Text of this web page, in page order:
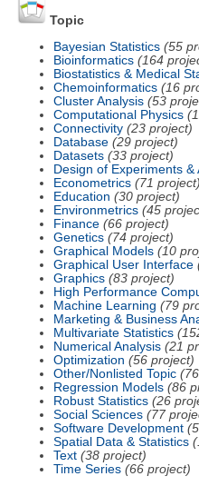
Topic
Bayesian Statistics (55
Bioinformatics (164
Biostatistics & Medical
Chemoinformatics (16
Cluster Analysis (53
Computational Physics
Connectivity (23 project)
Database (29 project)
Datasets (33 project)
Design of Experiments
Econometrics (71 project)
Education (30 project)
Environmetrics (45
Finance (66 project)
Genetics (74 project)
Graphical Models (10
Graphical User Interface
Graphics (83 project)
High Performance
Machine Learning (79
Marketing & Business
Multivariate Statistics
Numerical Analysis (21
Optimization (56 project)
Other/Nonlisted Topic
Regression Models (86
Robust Statistics (26
Social Sciences (77
Software Development
Spatial Data & Statistics
Text (38 project)
Time Series (66 project)